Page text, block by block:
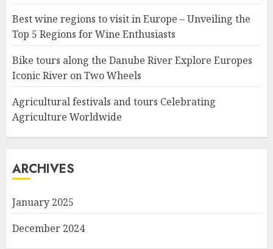
Best wine regions to visit in Europe – Unveiling the
Top 5 Regions for Wine Enthusiasts
Bike tours along the Danube River Explore Europes
Iconic River on Two Wheels
Agricultural festivals and tours Celebrating
Agriculture Worldwide
ARCHIVES
January 2025
December 2024